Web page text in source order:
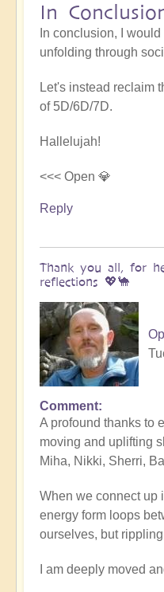
In
In conclusion, I
unfolding through
Let's instead reclaim
of 5D/6D/7D.
Hallelujah!
<<< Open 💎
Reply
Thank you all, for
reflections 💖🐪
In
reply
to
Conclusion
Summary
of
Epic
Middle
Comment
A profound thanks to
moving and uplifting
Miha, Nikki, Sherri,
When we connect up
energy form loops
ourselves, but
I am deeply moved